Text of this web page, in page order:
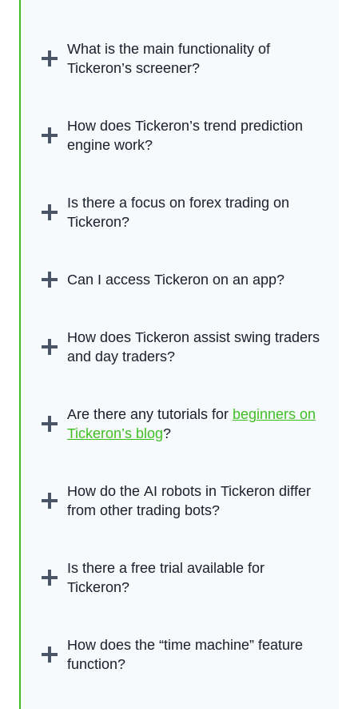
What is the main functionality of
Tickeron’s screener?
How does Tickeron’s trend prediction
engine work?
Is there a focus on forex trading on
Tickeron?
Can I access Tickeron on an app?
How does Tickeron assist swing traders
and day traders?
Are there any tutorials for beginners on
Tickeron’s blog?
How do the AI robots in Tickeron differ
from other trading bots?
Is there a free trial available for
Tickeron?
How does the “time machine” feature
function?